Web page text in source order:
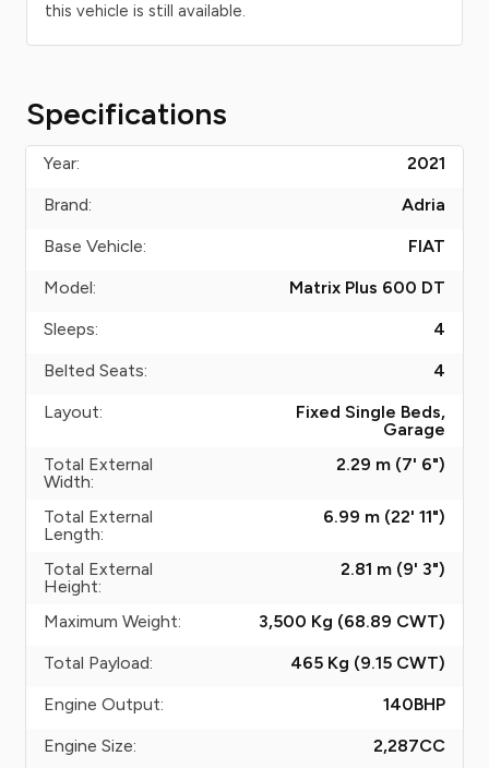
this vehicle is still available.
Specifications
Year:
2021
Brand:
Adria
Base Vehicle:
FIAT
Model:
Matrix Plus 600 DT
Sleeps:
4
Belted Seats:
4
Layout:
Fixed Single Beds,
Garage
Total External
Width:
2.29 m (7' 6")
Total External
Length:
6.99 m (22' 11")
Total External
Height:
2.81 m (9' 3")
Maximum Weight: 3,500 Kg (68.89 CWT)
Total Payload:
465 Kg (9.15 CWT)
Engine Output:
140BHP
Engine Size:
2,287CC